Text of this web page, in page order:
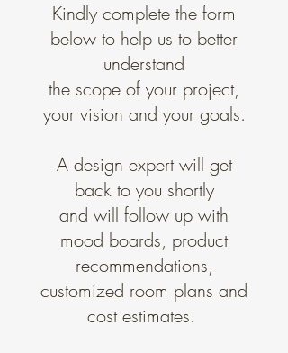
Kindly complete the form
below to help us to better
understand
the scope of your project,
your vision and your goals.
A design expert will get
back to you shortly
and will​ follow up with
mood boards, product
recommendations,
customized room plans and
cost estimates.